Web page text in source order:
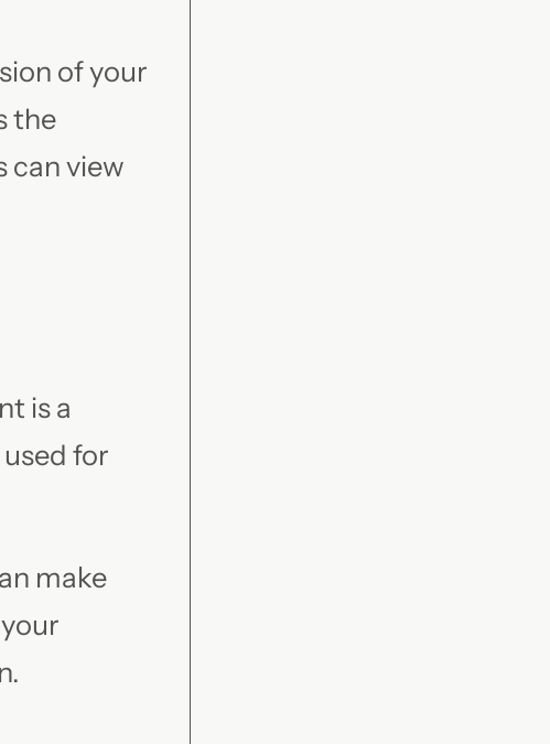
of your
the
can view
is a
for
make